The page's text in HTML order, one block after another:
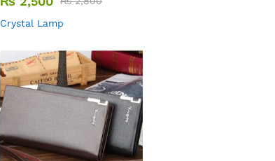
Crystal Lamp